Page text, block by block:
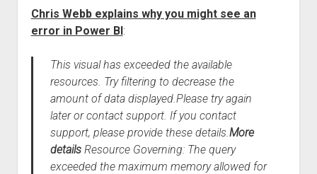
Chris Webb explains why you might see an
error in Power BI:
This visual has exceeded the available
resources. Try filtering to decrease the
amount of data displayed.Please try again
later or contact support. If you contact
support, please provide these details.More
details Resource Governing: The query
exceeded the maximum memory allowed for